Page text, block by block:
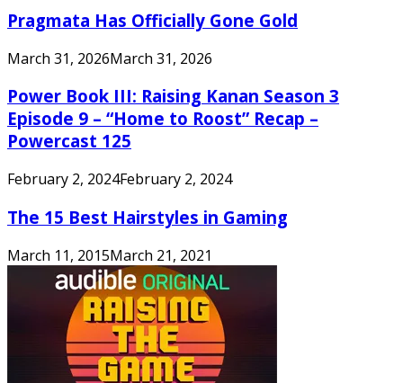
Pragmata Has Officially Gone Gold
March 31, 2026March 31, 2026
Power Book III: Raising Kanan Season 3
Episode 9 – “Home to Roost” Recap –
Powercast 125
February 2, 2024February 2, 2024
The 15 Best Hairstyles in Gaming
March 11, 2015March 21, 2021